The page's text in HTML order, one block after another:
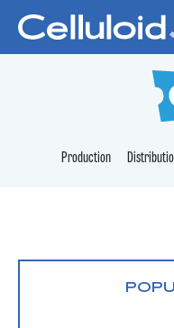
Production